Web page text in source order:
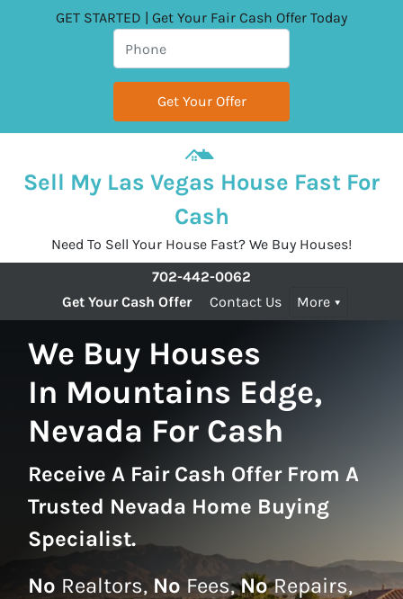
GET STARTED | Get Your Fair Cash Offer Today
Sell My Las Vegas House Fast For
Cash
Need To Sell Your House Fast? We Buy Houses!
702-442-0062
Get Your Cash Offer
Contact Us More
We Buy Houses
In Mountains Edge,
Nevada For Cash
Receive A Fair Cash Offer From A
Trusted Nevada Home Buying
Specialist.
No Realtors, No Fees,NoRepairs,